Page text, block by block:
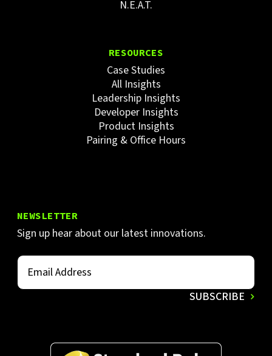
N.E.A.T.
RESOURCES
Case Studies
All Insights
Leadership Insights
Developer Insights
Product Insights
Pairing & Office Hours
NEWSLETTER
Sign up hear about our latest innovations.